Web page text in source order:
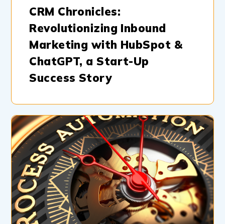
CRM Chronicles:
Revolutionizing Inbound
Marketing with HubSpot &
ChatGPT, a Start-Up
Success Story